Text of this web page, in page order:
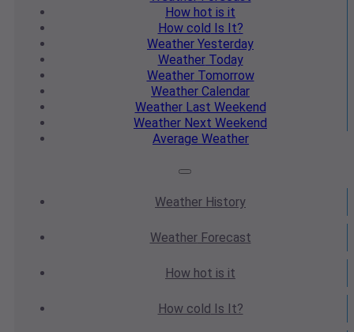
How hot is it
How cold Is It?
Weather Yesterday
WeatherToday
WeatherTomorrow
Weather Calendar
WeatherLast Weekend
Weather Next Weekend
Average Weather
Weather History
WeatherForecast
How hot is it
How cold Is It?